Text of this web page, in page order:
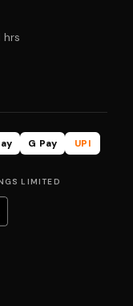
hrs
G Pay
UPI
LIMITED